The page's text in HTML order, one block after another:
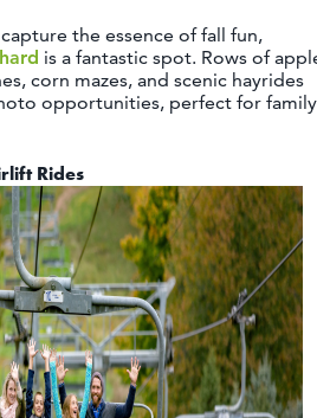
the essence of fall fun,
is a fantastic spot. Rows of
corn mazes, and scenic hayrides
opportunities, perfect for family
Rides